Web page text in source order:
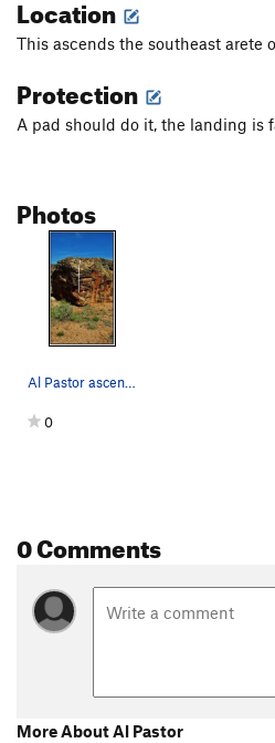
Location
This ascends the southeast arete
Protection
A pad should do it, the landing is
Photos
Al Pastor ascends the slightly overhanging aret…
0
0 Comments
More About Al Pastor